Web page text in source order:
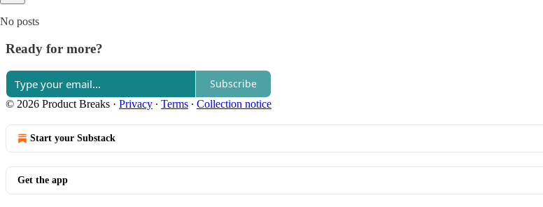
No posts
Ready for more?
Subscribe
© 2026 Product Breaks · Privacy ∙ Terms ∙ Collection notice
Start your Substack
Get the app